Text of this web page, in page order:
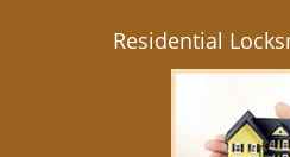
Residential